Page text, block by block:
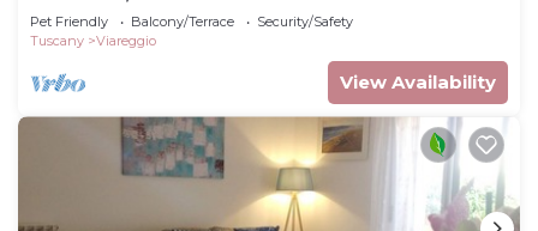
Pet Friendly Balcony/Terrace
Security/Safety
Tuscany
Viareggio
View Availability